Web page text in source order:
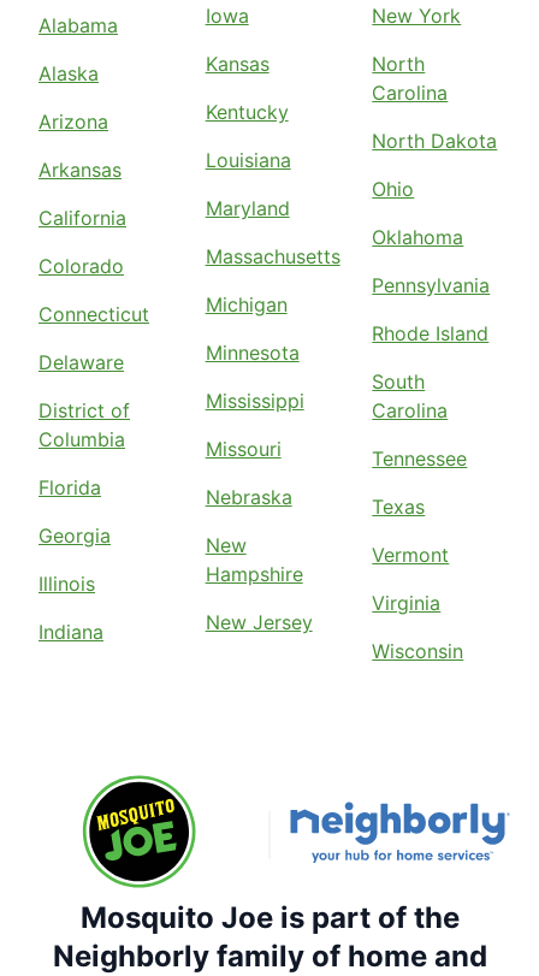
Alabama
Alaska
Arizona
Arkansas
California
Colorado
Connecticut
Delaware
District of
Columbia
Florida
Georgia
Illinois
Indiana
Iowa
Kansas
Kentucky
Louisiana
Maryland
Massachusetts
Michigan
Minnesota
Mississippi
Missouri
Nebraska
New
Hampshire
New Jersey
New York
North
Carolina
North Dakota
Ohio
Oklahoma
Pennsylvania
Rhode Island
South
Carolina
Tennessee
Texas
Vermont
Virginia
Wisconsin
Mosquito Joe is part of the
Neighborly family of home and